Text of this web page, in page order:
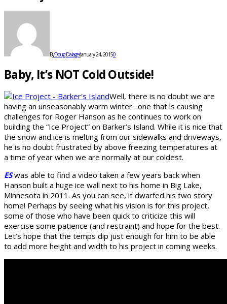
ByDoug DalagerJanuary 24, 20150
Baby, It’s NOT Cold Outside!
Well, there is no doubt we are
having an unseasonably warm winter…one that is causing
challenges for Roger Hanson as he continues to work on
building the “Ice Project” on Barker’s Island. While it is nice that
the snow and ice is melting from our sidewalks and driveways,
he is no doubt frustrated by above freezing temperatures at
a time of year when we are normally at our coldest.
ESwas able to find a video taken a few years back when
Hanson built a huge ice wall next to his home in Big Lake,
Minnesota in 2011. As you can see, it dwarfed his two story
home! Perhaps by seeing what his vision is for this project,
some of those who have been quick to criticize this will
exercise some patience (and restraint) and hope for the best.
Let’s hope that the temps dip just enough for him to be able
to add more height and width to his project in coming weeks.